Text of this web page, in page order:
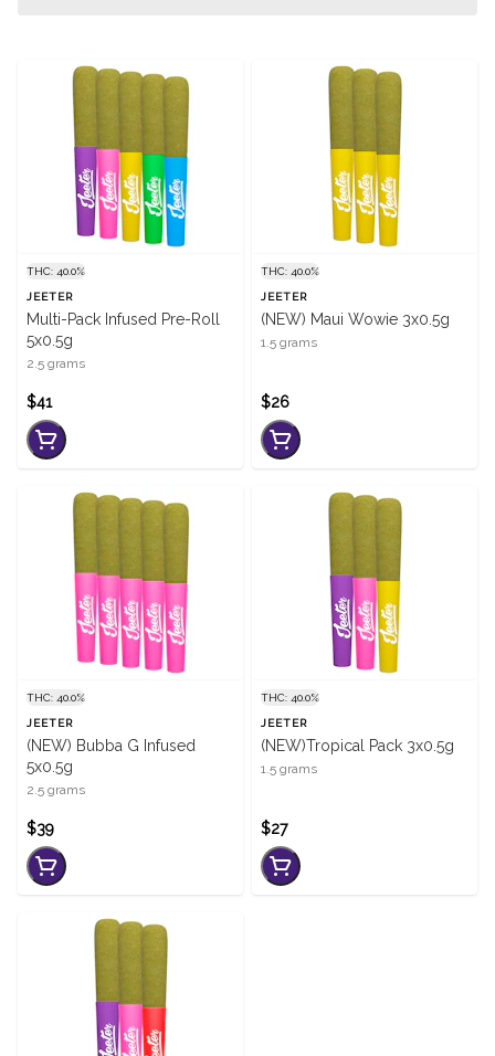
THC: 40.0%
JEETER
Multi-Pack Infused Pre-Roll
5x0.5g
2.5 grams
$41
THC: 40.0%
JEETER
(NEW) Maui Wowie 3x0.5g
1.5 grams
$26
THC: 40.0%
JEETER
(NEW) Bubba G Infused
5x0.5g
2.5 grams
$39
THC: 40.0%
JEETER
(NEW)Tropical Pack 3x0.5g
1.5 grams
$27